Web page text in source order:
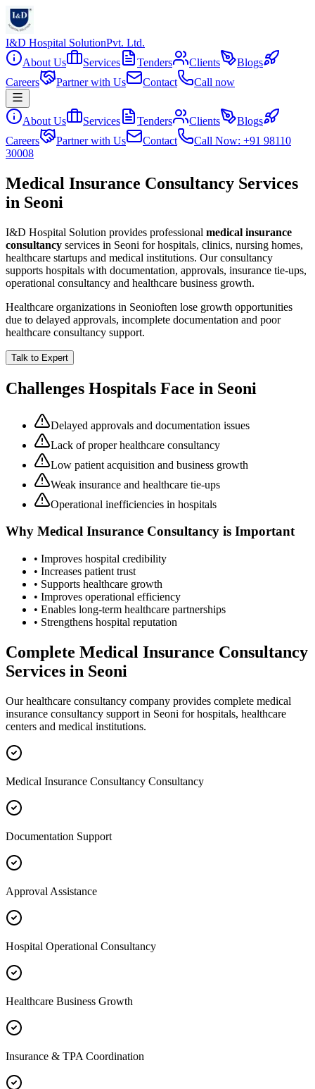
I&D Hospital SolutionPvt. Ltd.
About Us
Services Tenders Clients
Blogs
Careers
Partner with Us Contact Call now
About Us Services Tenders Clients
Blogs
Careers
Partner with Us Contact
Call Now: +91 98110
30008
Medical Insurance Consultancy Services
in Seoni
I&D Hospital Solution provides professional medical insurance
consultancy services in Seoni for hospitals, clinics, nursing homes,
healthcare startups and medical institutions. Our consultancy
supports hospitals with documentation, approvals, insurance tie-ups,
operational consultancy and healthcare business growth.
Healthcare organizations in Seonioften lose growth opportunities
due to delayed approvals, incomplete documentation and poor
healthcare consultancy support.
Talk to Expert
Challenges Hospitals Face in Seoni
Delayed approvals and documentation issues
Lack of proper healthcare consultancy
Low patient acquisition and business growth
Weak insurance and healthcare tie-ups
Operational inefficiencies in hospitals
Why Medical Insurance Consultancy is Important
• Improves hospital credibility
• Increases patient trust
• Supports healthcare growth
• Improves operational efficiency
• Enables long-term healthcare partnerships
• Strengthens hospital reputation
Complete Medical Insurance Consultancy
Services in Seoni
Our healthcare consultancy company provides complete medical
insurance consultancy support in Seoni for hospitals, healthcare
centers and medical institutions.
Medical Insurance Consultancy Consultancy
Documentation Support
Approval Assistance
Hospital Operational Consultancy
Healthcare Business Growth
Insurance & TPA Coordination